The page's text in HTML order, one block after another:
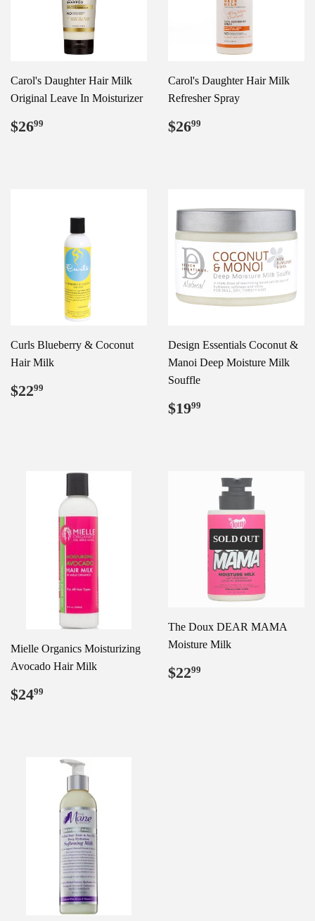
Carol's Daughter Hair Milk
Original Leave In Moisturizer
Regular
price
$2699
Carol's Daughter Hair Milk
Refresher Spray
Regular
price
$2699
Curls Blueberry & Coconut
Hair Milk
Regular
price
$2299
Design Essentials Coconut &
Manoi Deep Moisture Milk
Souffle
Regular
price
$1999
Mielle Organics Moisturizing
Avocado Hair Milk
Regular
price
$2499
SOLD OUT
The Doux DEAR MAMA
Moisture Milk
Regular
price
$2299